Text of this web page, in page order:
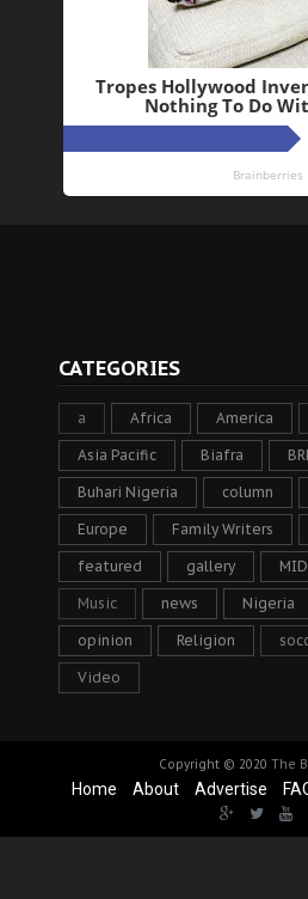
CATEGORIES
a Africa America
Asia Pacific Biafra
Buhari Nigeria column
Europe Family Writers
featured gallery
Music news Nigeria
opinion Religion
Video
Copyright © 2020 The
Home About Advertise